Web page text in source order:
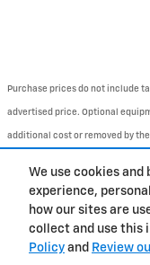
We use cookies
experience,
how our sites are
collect and use this
Policy and Review
Purchase prices do not include
advertised price. Optional
additional cost or removed by
via phone or email for more
BHA